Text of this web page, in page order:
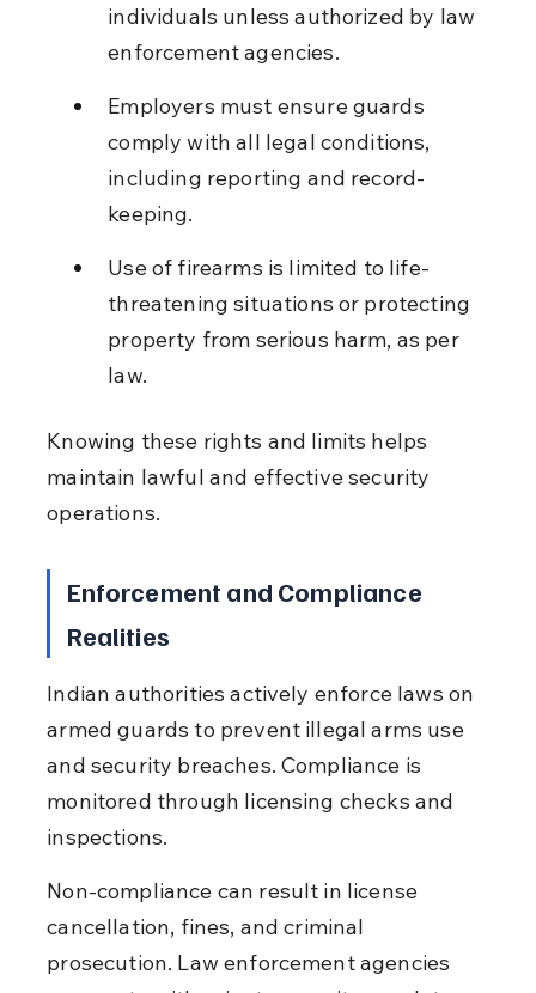
individuals unless authorized by law
enforcement agencies.
Employers must ensure guards
comply with all legal conditions,
including reporting and record-
keeping.
Use of firearms is limited to life-
threatening situations or protecting
property from serious harm, as per
law.
Knowing these rights and limits helps
maintain lawful and effective security
operations.
Enforcement and Compliance
Realities
Indian authorities actively enforce laws on
armed guards to prevent illegal arms use
and security breaches. Compliance is
monitored through licensing checks and
inspections.
Non-compliance can result in license
cancellation, fines, and criminal
prosecution. Law enforcement agencies